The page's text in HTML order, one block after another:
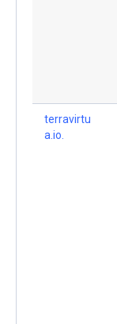
terravirtu
a.io.